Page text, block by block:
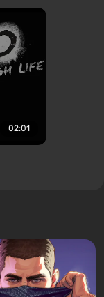
02:01